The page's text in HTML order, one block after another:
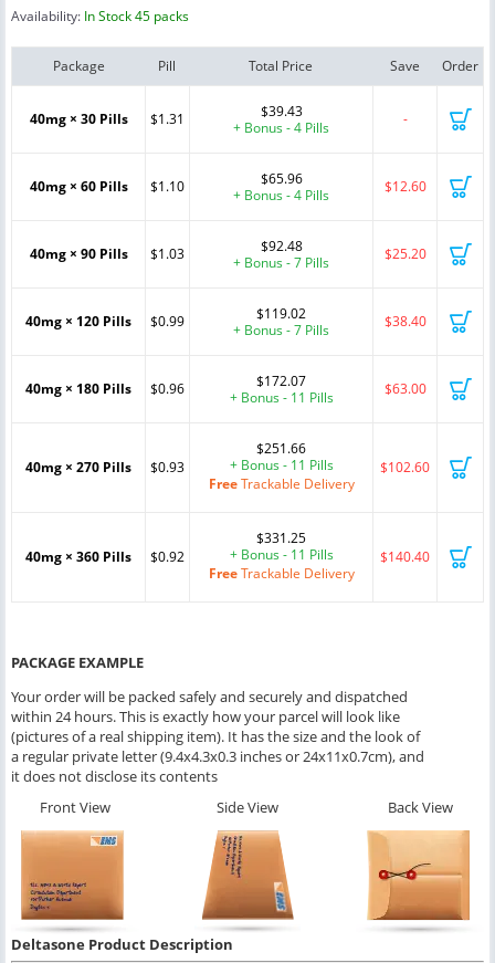
Availability: In Stock 45 packs
Package Pill Total Price Save Order
40mg × 30 Pills $1.31
$39.43
+ Bonus - 4 Pills
-
40mg × 60 Pills $1.10
$65.96
+ Bonus - 4 Pills
$12.60
40mg × 90 Pills $1.03
$92.48
+ Bonus - 7 Pills
$25.20
40mg × 120 Pills $0.99
$119.02
+ Bonus - 7 Pills
$38.40
40mg × 180 Pills $0.96
$172.07
+ Bonus - 11 Pills
$63.00
40mg × 270 Pills $0.93
$251.66
+ Bonus - 11 Pills
FreeTrackable Delivery
$102.60
40mg × 360 Pills $0.92
$331.25
+ Bonus - 11 Pills
FreeTrackable Delivery
$140.40
PACKAGE EXAMPLE
Your order will be packed safely and securely and dispatched
within 24 hours. This is exactly how your parcel will look like
(pictures of a real shipping item). It has the size and the look of
a regular private letter (9.4x4.3x0.3 inches or 24x11x0.7cm), and
it does not disclose its contents
Front View
Side View Back View
Deltasone Product Description